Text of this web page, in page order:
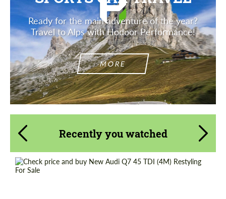
Ready for the main adventure of the year?
Travel to Alps with Hodoor Performance!
MORE
Recently you watched